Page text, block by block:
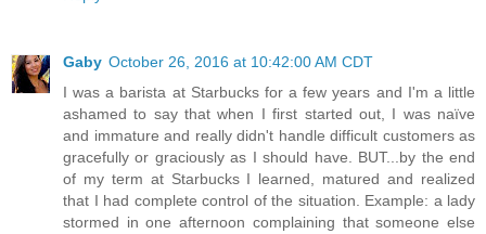
Gaby October 26, 2016 at 10:42:00 AM CDT
I was a barista at Starbucks for a few years and I'm a little
ashamed to say that when I first started out, I was naïve
and immature and really didn't handle difficult customers as
gracefully or graciously as I should have. BUT...by the end
of my term at Starbucks I learned, matured and realized
that I had complete control of the situation. Example: a lady
stormed in one afternoon complaining that someone else